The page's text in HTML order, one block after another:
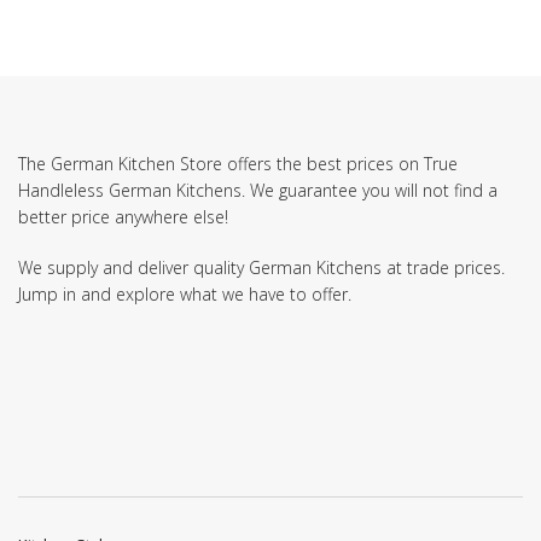
The German Kitchen Store offers the best prices on True
Handleless German Kitchens. We guarantee you will not find a
better price anywhere else!
We supply and deliver quality German Kitchens at trade prices.
Jump in and explore what we have to offer.